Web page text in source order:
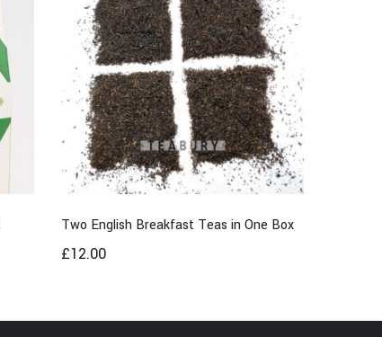
Two English Breakfast Teas in One Box
£12.00